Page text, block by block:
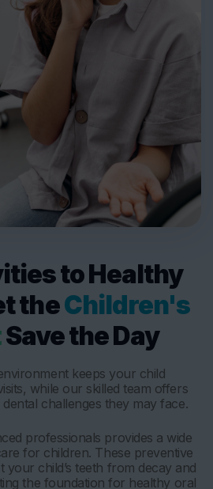
to Healthy
theChildren's
Save the Day
keeps your child
while our skilled team offers
challenges they may face.
professionals provides a wide
for children. These preventive
your child’s teeth from decay and
the foundation for healthy oral